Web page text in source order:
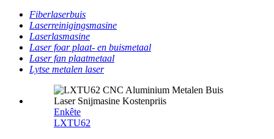
Fiberlaserbuis
Laserreinigingsmasine
Laserlasmasine
Laser foar plaat- en buismetaal
Laser fan plaatmetaal
Lytse metalen laser
Enkête
LXTU62